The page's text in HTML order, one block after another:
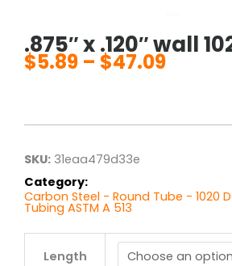
.875″ x .120″ wall
$5.89 – $47.09
SKU: 31eaa479d33e
Category:
Carbon Steel - Round Tube - 1020
Tubing ASTM A 513
Length